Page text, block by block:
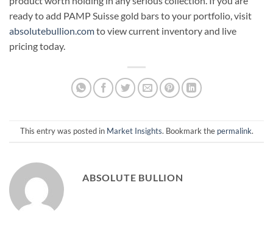
ready to add PAMP Suisse gold bars to your portfolio, visit
absolutebullion.comto view current inventory and live
pricing today.
This entry was posted in Market Insights. Bookmark the permalink.
ABSOLUTE BULLION